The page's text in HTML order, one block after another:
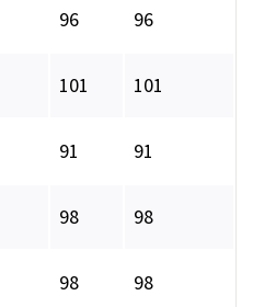
96 96
101 101
91 91
98 98
98 98